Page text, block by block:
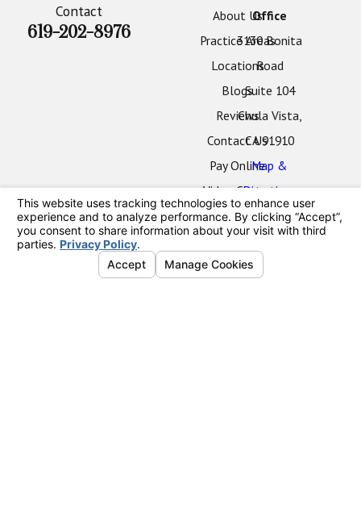
Contact
619-202-8976
About Us
Practice Areas
Locations
Blogs
Reviews
Contact Us
Pay Online
Video Center
Office
3130 Bonita
Road
Suite 104
Chula Vista,
CA 91910
Map &
Directions
Oceanside
Office
2424 Vista